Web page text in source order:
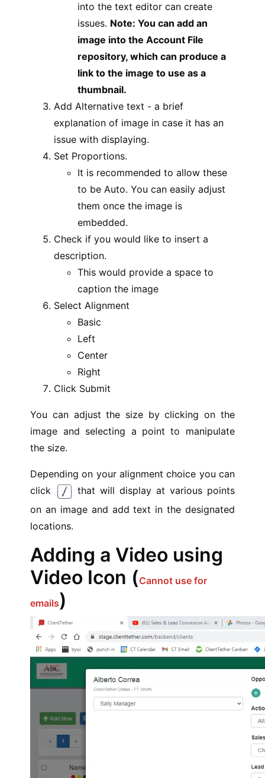
into the text editor can create
issues. Note: You can add an
image into the Account File
repository, which can produce a
link to the image to use as a
thumbnail.
Add Alternative text - a brief
explanation of image in case it has an
issue with displaying.
Set Proportions.
It is recommended to allow these
to be Auto. You can easily adjust
them once the image is
embedded.
Check if you would like to insert a
description.
This would provide a space to
caption the image
Select Alignment
Basic
Left
Center
Right
Click Submit
You can adjust the size by clicking on the
image and selecting a point to manipulate
the size.
Depending on your alignment choice you can
click
that will display at various points
on an image and add text in the designated
locations.
Adding a Video using
Video Icon (Cannot use for
emails)